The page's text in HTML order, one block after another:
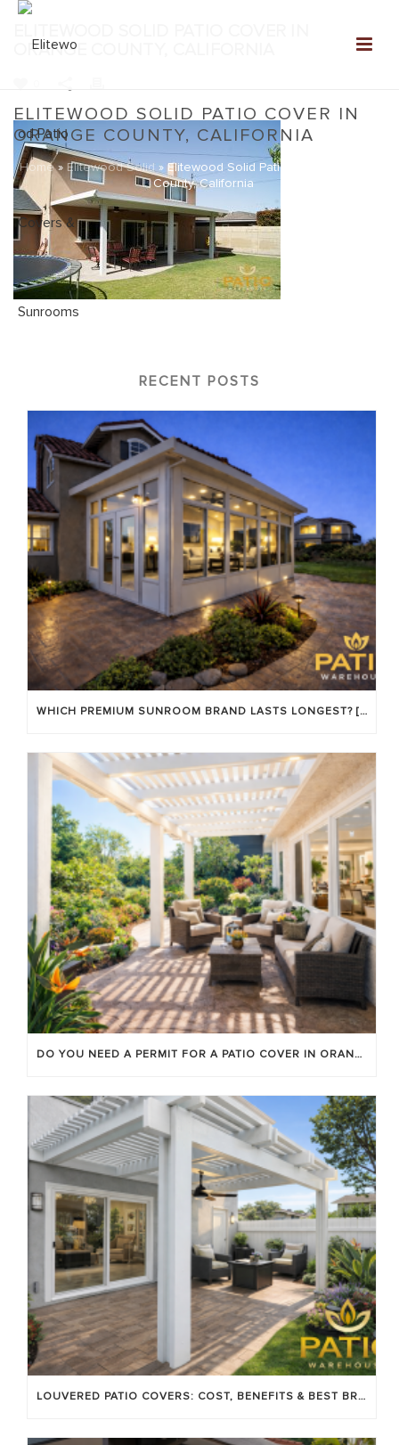
ELITEWOOD SOLID PATIO COVER IN
ORANGE COUNTY, CALIFORNIA
Home» Elitewood Solid »Elitewood Solid Patio Cover in Orange
County, California
ORANGE COUNTY, CALIFORNIA
RECENT POSTS
WHICH PREMIUM SUNROOM BRAND LASTS LONGEST? [OC 2026]
DO YOU NEED A PERMIT FOR A PATIO COVER IN ORANGE COUNTY?
LOUVERED PATIO COVERS: COST, BENEFITS & BEST BRANDS